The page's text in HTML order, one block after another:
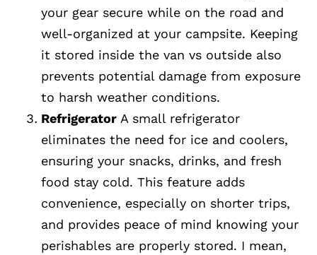
your gear secure while on the road and
well-organized at your campsite. Keeping
it stored inside the van vs outside also
prevents potential damage from exposure
to harsh weather conditions.
Refrigerator A small refrigerator
eliminates the need for ice and coolers,
ensuring your snacks, drinks, and fresh
food stay cold. This feature adds
convenience, especially on shorter trips,
and provides peace of mind knowing your
perishables are properly stored. I mean,